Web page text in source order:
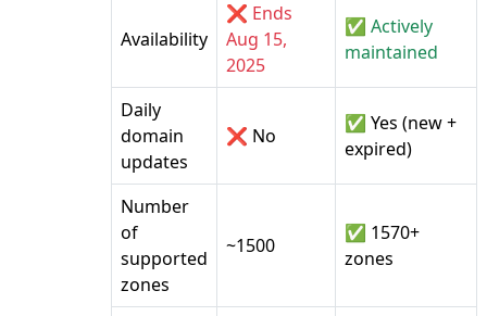
Availability
❌ Ends
Aug 15,
2025
✅ Actively
maintained
Daily
domain
updates
❌ No
✅ Yes (new +
expired)
Number
of
supported
zones
~1500
✅ 1570+
zones